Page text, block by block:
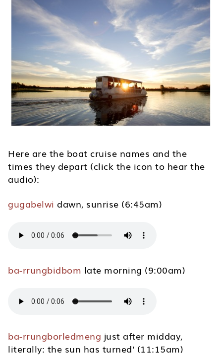
Here are the boat cruise names and the
times they depart (click the icon to hear the
audio):
gugabelwi dawn, sunrise (6:45am)
ba-rrungbidbom late morning (9:00am)
ba-rrungborledmeng just after midday,
literally: the sun has turned' (11:15am)